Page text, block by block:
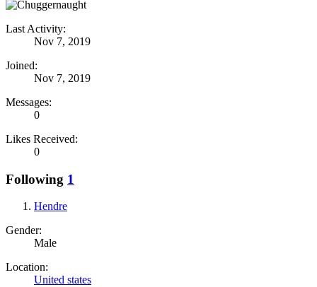
Last Activity:
Nov 7, 2019
Joined:
Nov 7, 2019
Messages:
0
Likes Received:
0
Following 1
Hendre
Gender:
Male
Location:
United states